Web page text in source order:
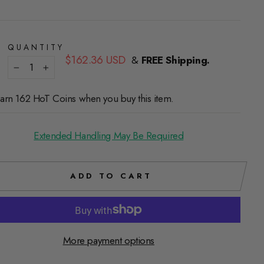
QUANTITY
+
Regular
$162.36 USD & FREE Shipping.
162 HoT Coins when you buy this item.
Extended Handling May Be Required
ADD TO CART
More payment options